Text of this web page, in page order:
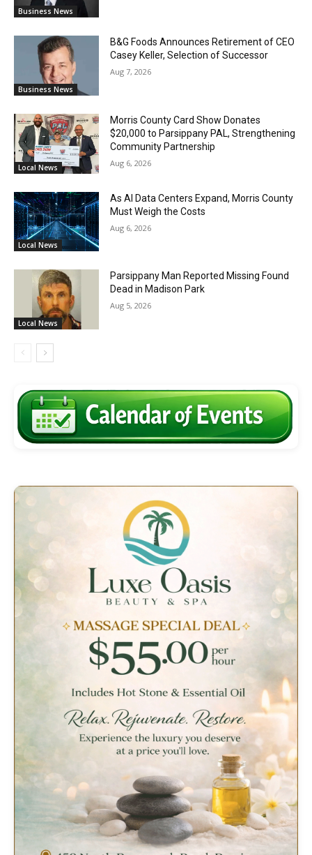
Business News
Business News
B&G Foods Announces Retirement of CEO
Casey Keller, Selection of Successor
Aug 7, 2026
Local News
Morris County Card Show Donates
$20,000 to Parsippany PAL, Strengthening
Community Partnership
Aug 6, 2026
Local News
As AI Data Centers Expand, Morris County
Must Weigh the Costs
Aug 6, 2026
Local News
Parsippany Man Reported Missing Found
Dead in Madison Park
Aug 5, 2026